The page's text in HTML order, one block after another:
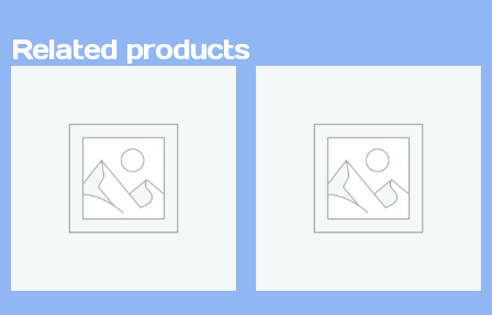
Related products